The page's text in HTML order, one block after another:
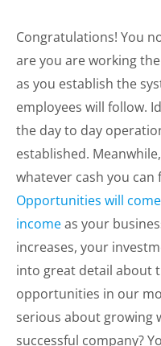
Congratulations! You
are you are working
as you establish the
employees will follow.
the day to day
established.
whatever cash you
Opportunities will
incomeas your
increases, your
into great detail about
opportunities in our
serious about growing
successful company?